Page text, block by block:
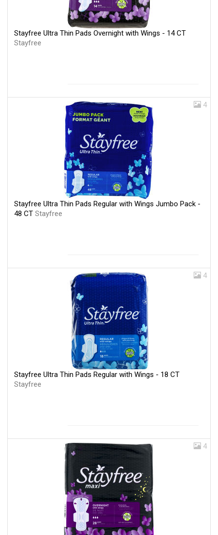
Stayfree Ultra Thin Pads Overnight with Wings - 14 CT
Stayfree
4
Stayfree Ultra Thin Pads Regular with Wings Jumbo Pack -
48 CT Stayfree
4
Stayfree Ultra Thin Pads Regular with Wings - 18 CT
Stayfree
4